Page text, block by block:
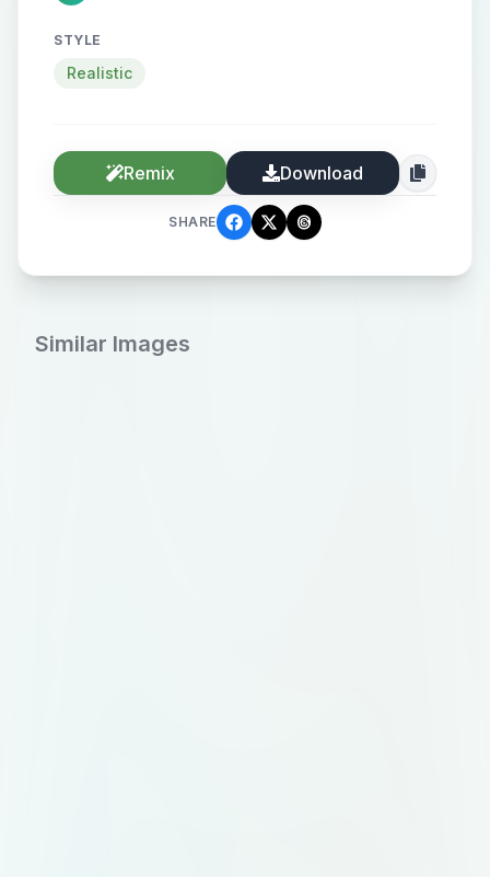
STYLE
Realistic
Remix Download
SHARE
Similar Images